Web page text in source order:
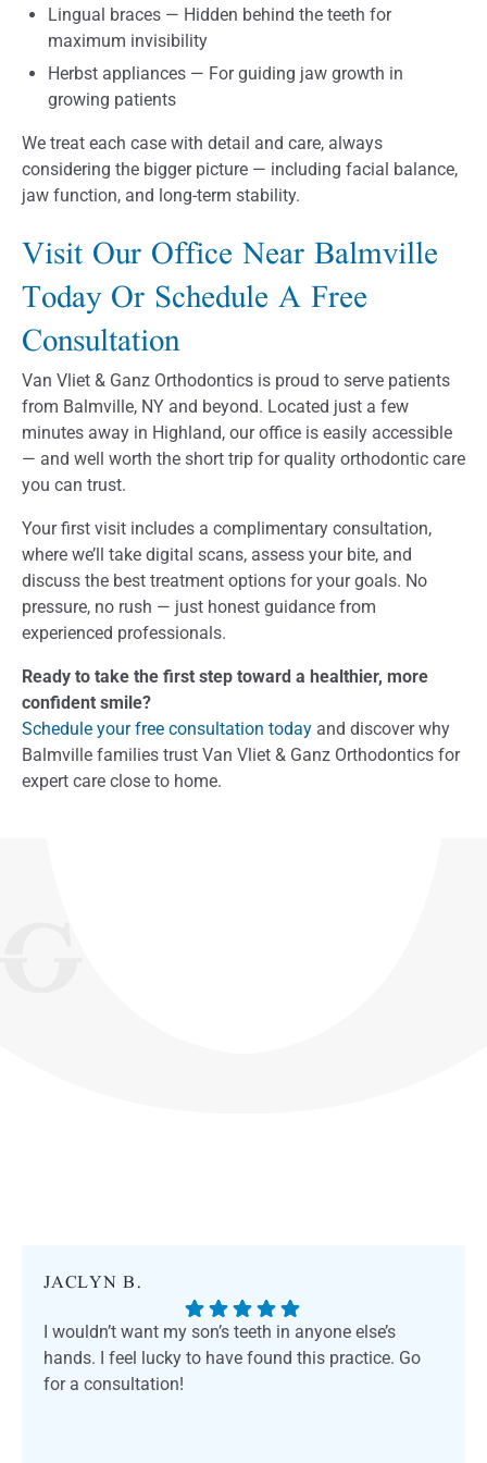
Lingual braces — Hidden behind the teeth for
maximum invisibility
Herbst appliances — For guiding jaw growth in
growing patients
We treat each case with detail and care, always
considering the bigger picture — including facial balance,
jaw function, and long-term stability.
Visit Our Office Near Balmville
Today Or Schedule A Free
Consultation
Van Vliet & Ganz Orthodontics is proud to serve patients
from Balmville, NY and beyond. Located just a few
minutes away in Highland, our office is easily accessible
— and well worth the short trip for quality orthodontic care
you can trust.
Your first visit includes a complimentary consultation,
where we’ll take digital scans, assess your bite, and
discuss the best treatment options for your goals. No
pressure, no rush — just honest guidance from
experienced professionals.
Ready to take the first step toward a healthier, more
confident smile?
Schedule your free consultation today and discover why
Balmville families trust Van Vliet & Ganz Orthodontics for
expert care close to home.
JACLYN B.
I wouldn’t want my son’s teeth in anyone else’s
hands. I feel lucky to have found this practice. Go
for a consultation!